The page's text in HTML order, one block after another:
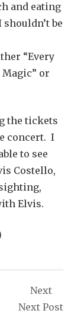
and eating
be
“Every
or
the tickets
concert. I
to see
Costello,
Elvis.
Next
Next Post